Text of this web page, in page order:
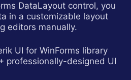
DataLayout control, you
in a customizable layout
editors manually.
UI for WinForms library
professionally-designed UI